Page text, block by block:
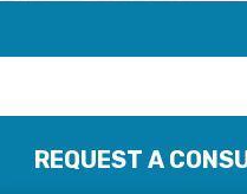
REQUEST A